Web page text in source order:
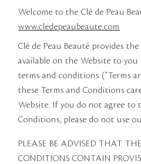
Welcome to the Clé de Peau
www.cledepeaubeaute.com
Clé de Peau Beauté provides
available on the Website to
terms and conditions (“Terms
these Terms and Conditions
Website. If you do not agree to
Conditions, please do not use
PLEASE BE ADVISED THAT
CONDITIONS CONTAIN